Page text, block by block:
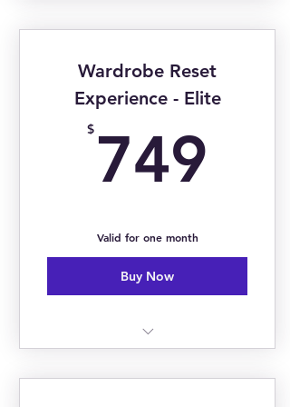
Basic Personal Styling
Wardrobe Reset
Experience - Elite
$ 749
Valid for one month
Buy Now